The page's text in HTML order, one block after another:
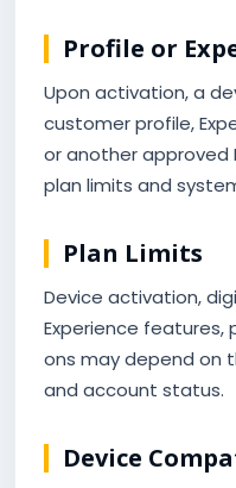
Profile or
Upon activation, a
customer profile,
or another approved
plan limits and
Plan Limits
Device activation,
Experience
ons may depend on
and account status.
Device